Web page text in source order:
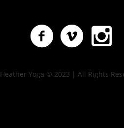
Heather Yoga © 2023 | All Rights